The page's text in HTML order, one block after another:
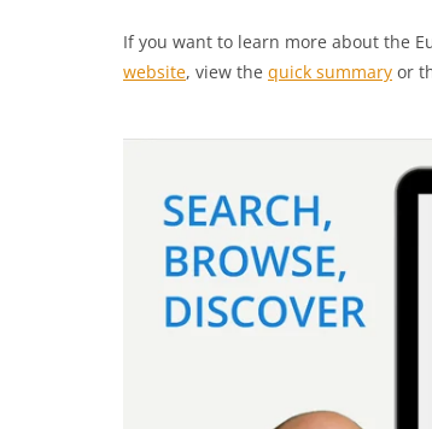
If you want to learn more about the
website, view the quick summary or